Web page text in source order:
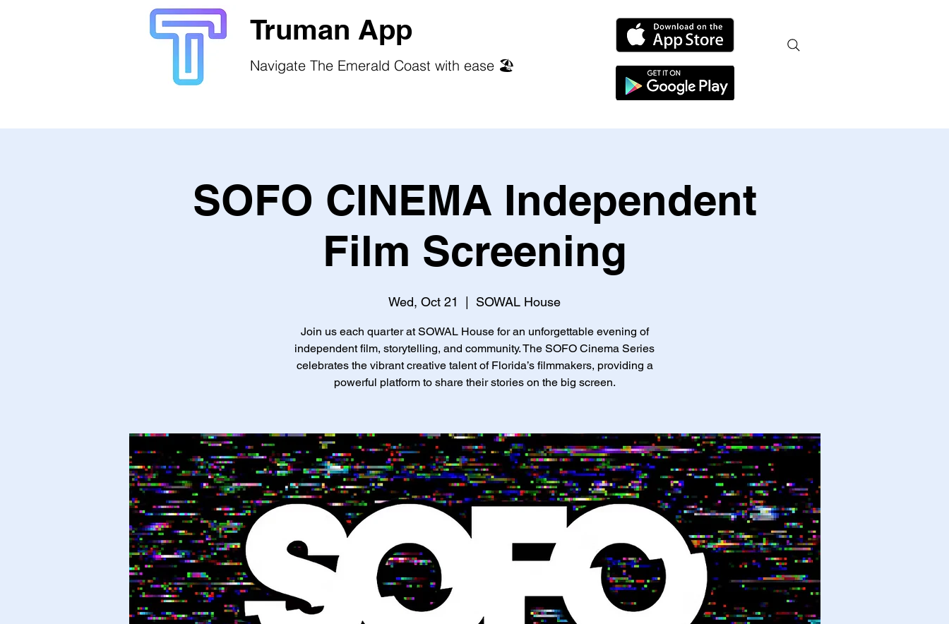
Truman App
Navigate The Emerald Coast with ease 🏖️
SOFO CINEMA Independent
Film Screening
Wed, Oct 21 SOWAL House
Join us each quarter at SOWAL House for an unforgettable evening of
independent film, storytelling, and community. The SOFO Cinema Series
celebrates the vibrant creative talent of Florida’s filmmakers, providing a
powerful platform to share their stories on the big screen.